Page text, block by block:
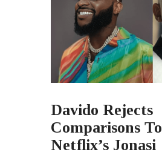
Davido Rejects
Comparisons To
Netflix’s Jonasi